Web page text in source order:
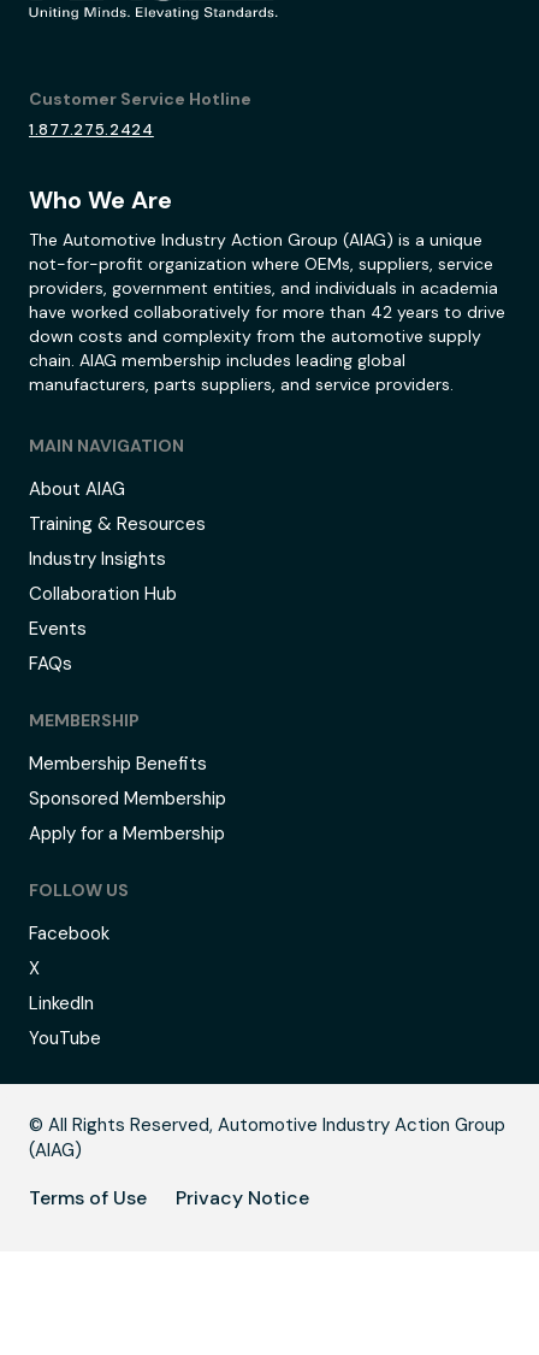
Customer Service Hotline
1.877.275.2424
Who We Are
The Automotive Industry Action Group (AIAG) is a unique
not-for-profit organization where OEMs, suppliers, service
providers, government entities, and individuals in academia
have worked collaboratively for more than 42 years to drive
down costs and complexity from the automotive supply
chain. AIAG membership includes leading global
manufacturers, parts suppliers, and service providers.
MAIN NAVIGATION
About AIAG
Training & Resources
Industry Insights
Collaboration Hub
Events
FAQs
MEMBERSHIP
Membership Benefits
Sponsored Membership
Apply for a Membership
FOLLOW US
Facebook
X
LinkedIn
YouTube
© All Rights Reserved, Automotive Industry Action Group
(AIAG)
Terms of Use Privacy Notice